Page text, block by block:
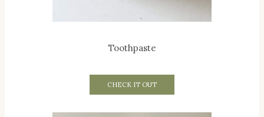
Toothpaste
CHECK IT OUT